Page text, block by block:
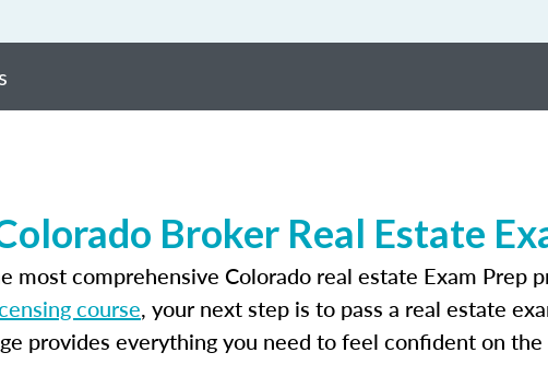
Broker Real Estate
most comprehensive Colorado real estate Exam Prep
course, your next step is to pass a real estate
provides everything you need to feel confident on